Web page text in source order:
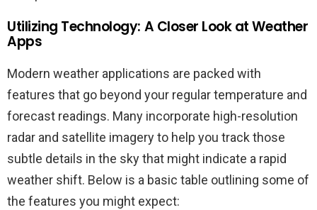
Utilizing Technology: A Closer Look at Weather
Apps
Modern weather applications are packed with
features that go beyond your regular temperature and
forecast readings. Many incorporate high-resolution
radar and satellite imagery to help you track those
subtle details in the sky that might indicate a rapid
weather shift. Below is a basic table outlining some of
the features you might expect: